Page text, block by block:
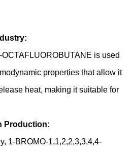
is used
properties that allow it
heat, making it suitable for
Production:
1-BROMO-1,1,2,2,3,3,4,4-